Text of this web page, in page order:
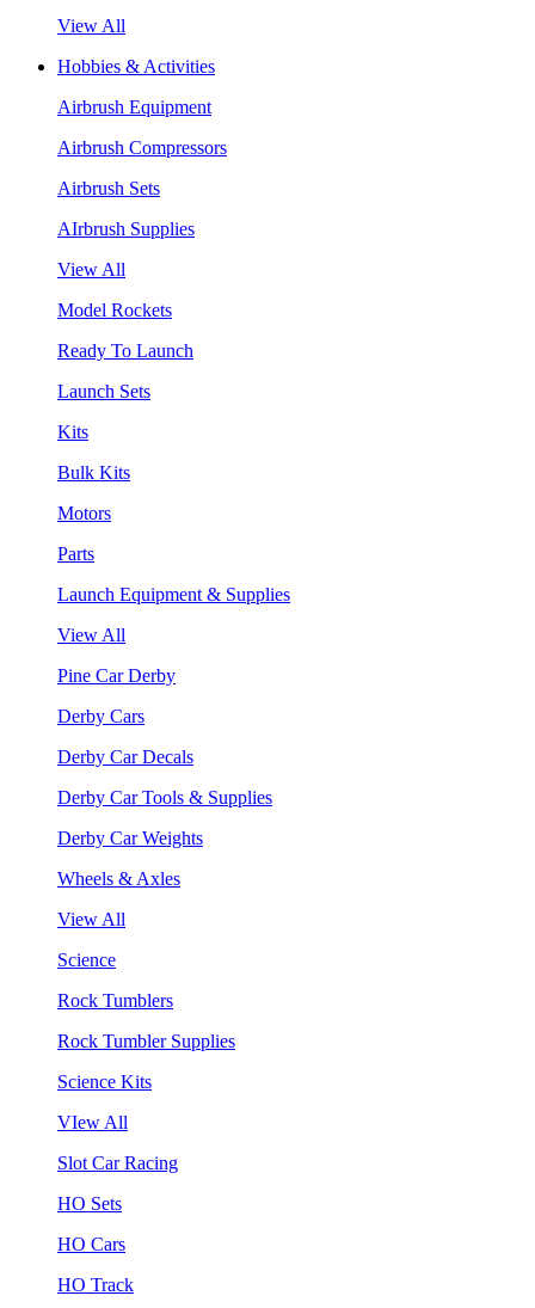
View All
Hobbies & Activities
Airbrush Equipment
Airbrush Compressors
Airbrush Sets
AIrbrush Supplies
View All
Model Rockets
Ready To Launch
Launch Sets
Kits
Bulk Kits
Motors
Parts
Launch Equipment & Supplies
View All
Pine Car Derby
Derby Cars
Derby Car Decals
Derby Car Tools & Supplies
Derby Car Weights
Wheels & Axles
View All
Science
Rock Tumblers
Rock Tumbler Supplies
Science Kits
VIew All
Slot Car Racing
HO Sets
HO Cars
HO Track